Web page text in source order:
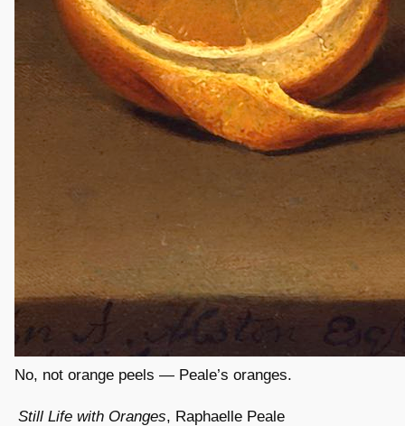
No, not orange peels — Peale’s oranges.
Still Life with Oranges, Raphaelle Peale